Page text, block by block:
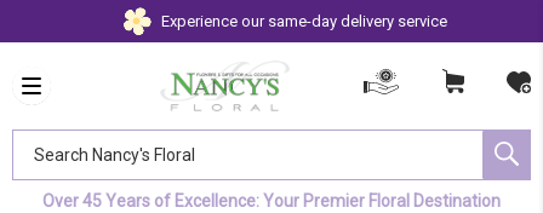
Experience our same-day delivery service
Over 45 Years of Excellence: Your Premier Floral Destination